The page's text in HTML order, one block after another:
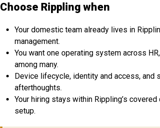
Choose Rippling when
Your domestic team already lives in
management.
You want one operating system across
among many.
Device lifecycle, identity and access, and
afterthoughts.
Your hiring stays within Rippling’s
setup.